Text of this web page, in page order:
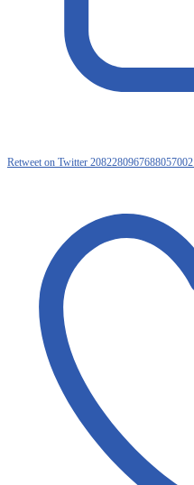
Retweet on Twitter 2082280967688057002